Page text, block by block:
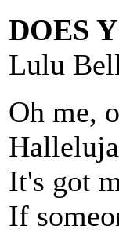
DOES
Lulu
Oh me,
It's got
If